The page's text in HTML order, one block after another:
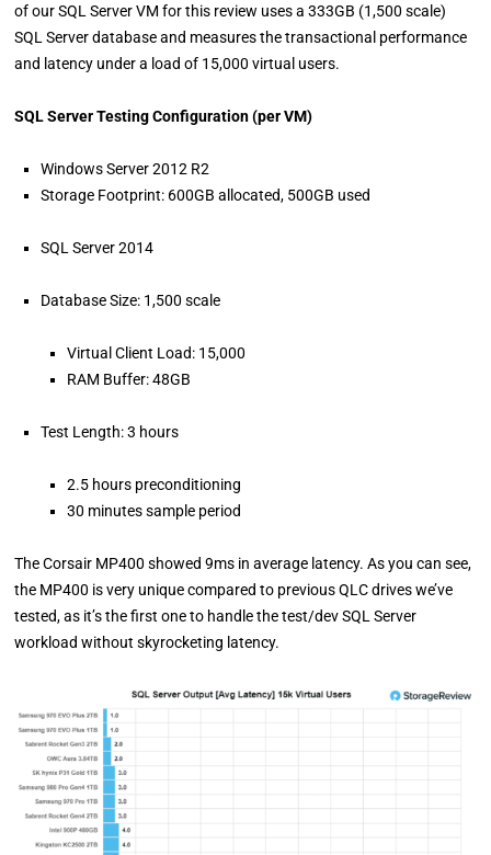
of our SQL Server VM for this review uses a 333GB (1,500 scale)
SQL Server database and measures the transactional performance
and latency under a load of 15,000 virtual users.
SQL Server Testing Configuration (per VM)
Windows Server 2012 R2
Storage Footprint: 600GB allocated, 500GB used
SQL Server 2014
Database Size: 1,500 scale
Virtual Client Load: 15,000
RAM Buffer: 48GB
Test Length: 3 hours
2.5 hours preconditioning
30 minutes sample period
The Corsair MP400 showed 9ms in average latency. As you can see,
the MP400 is very unique compared to previous QLC drives we’ve
tested, as it’s the first one to handle the test/dev SQL Server
workload without skyrocketing latency.